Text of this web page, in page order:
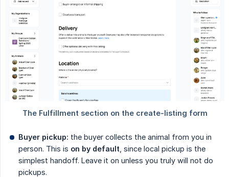
Buyer pickup: the buyer collects the animal from you in
person. This is on by default , since local pickup is the
simplest handoff. Leave it on unless you truly will not do
pickups.